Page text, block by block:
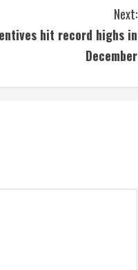
Next:
hit record highs in
December